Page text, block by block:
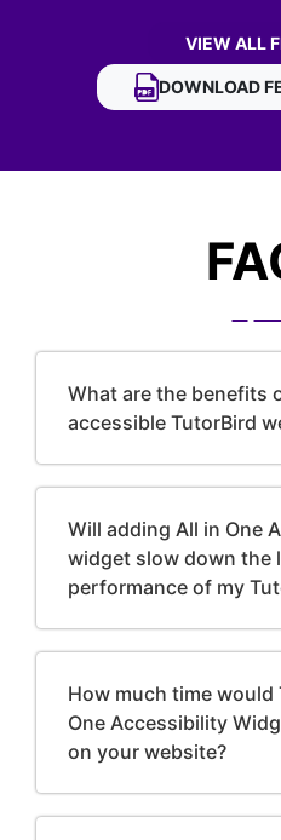
VIEW ALL
OF
DOWNLOAD
What are the benefits
accessible TutorBird
Will adding All in One
widget slow down the
performance of my
How much time would
One Accessibility
on your website?